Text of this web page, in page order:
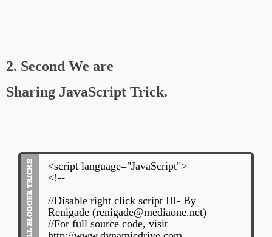
2. Second We are
Sharing JavaScript Trick.
<script language="JavaScript">
<!--
//Disable right click script III- By
Renigade (renigade@mediaone.net)
//For full source code, visit